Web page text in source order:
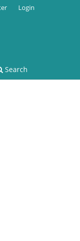
Search
Login